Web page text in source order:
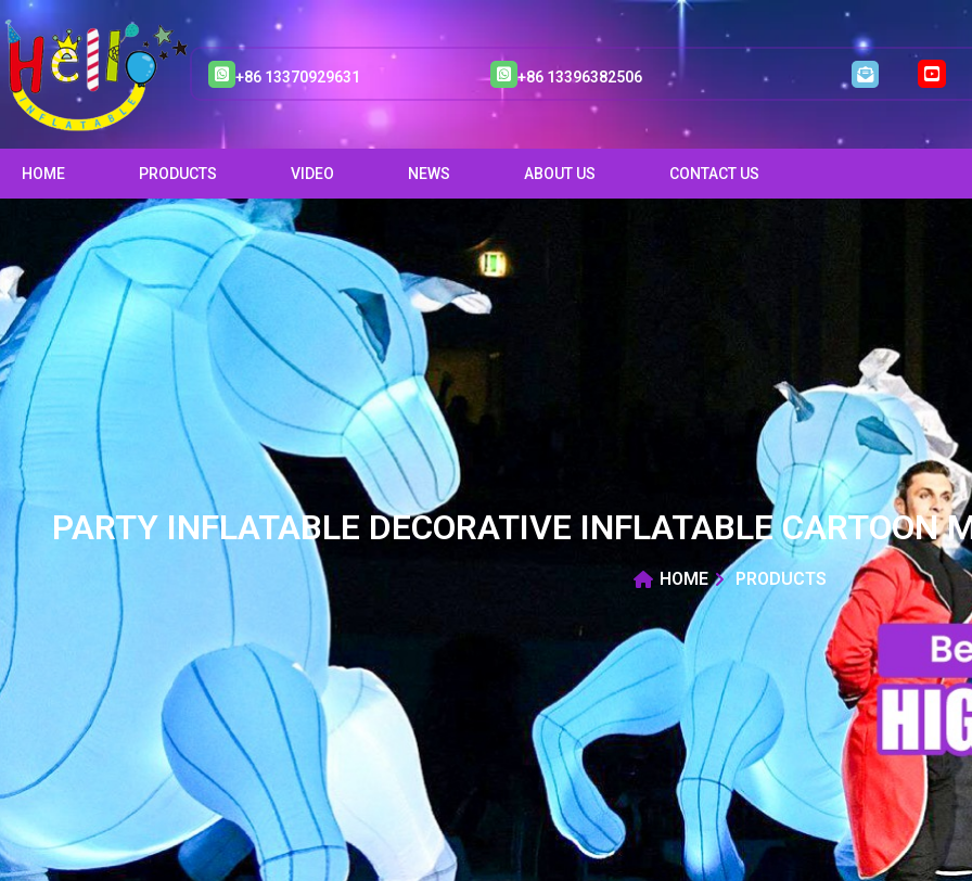
+86 13370929631 +86 13396382506
HOME PRODUCTS VIDEO NEWS ABOUT US CONTACT US
PARTY INFLATABLE DECORATIVE INFLATABLE CARTOON
HOME PRODUCTS